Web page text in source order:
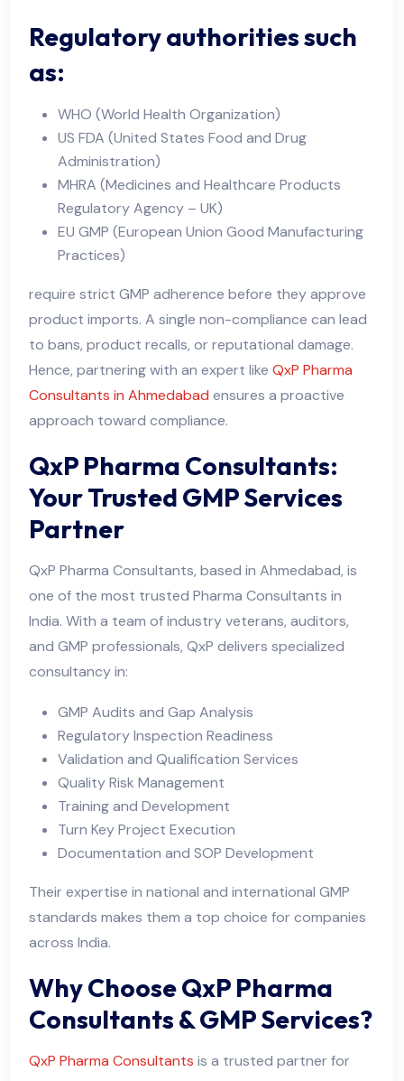
Regulatory authorities such
as:
WHO (World Health Organization)
US FDA (United States Food and Drug
Administration)
MHRA (Medicines and Healthcare Products
Regulatory Agency – UK)
EU GMP (European Union Good Manufacturing
Practices)
require strict GMP adherence before they approve
product imports. A single non-compliance can lead
to bans, product recalls, or reputational damage.
Hence, partnering with an expert like QxP Pharma
Consultants in Ahmedabad ensures a proactive
approach toward compliance.
QxP Pharma Consultants:
Your Trusted GMP Services
Partner
QxP Pharma Consultants, based in Ahmedabad, is
one of the most trusted Pharma Consultants in
India. With a team of industry veterans, auditors,
and GMP professionals, QxP delivers specialized
consultancy in:
GMP Audits and Gap Analysis
Regulatory Inspection Readiness
Validation and Qualification Services
Quality Risk Management
Training and Development
Turn Key Project Execution
Documentation and SOP Development
Their expertise in national and international GMP
standards makes them a top choice for companies
across India.
Why Choose QxP Pharma
Consultants & GMP Services?
QxP Pharma Consultants is a trusted partner for